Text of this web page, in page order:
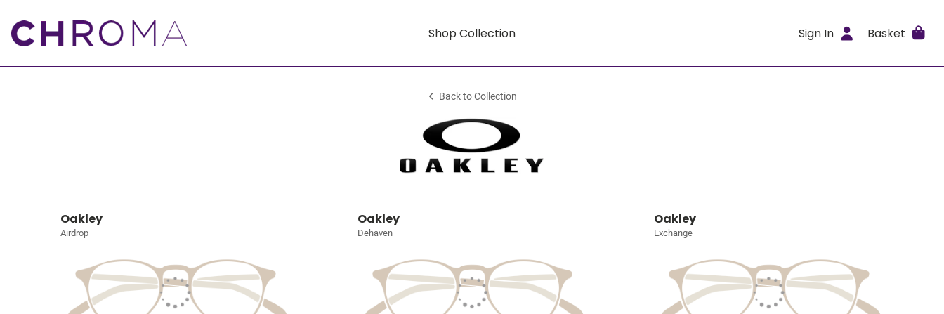
Shop Collection Sign In Basket
Back to Collection
Oakley
Airdrop
Oakley
Dehaven
Oakley
Exchange